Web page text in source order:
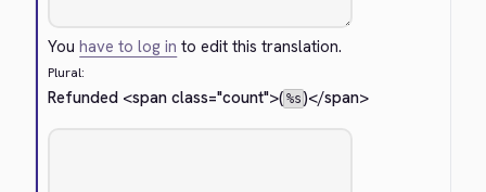
Youhave to log in to edit this translation.
Plural:
Refunded <span class="count">( %s )</span>